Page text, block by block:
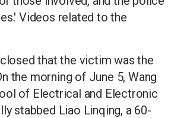
Videos related to the
that the victim was the
the morning of June 5, Wang
of Electrical and Electronic
stabbed Liao Linqing, a 60-